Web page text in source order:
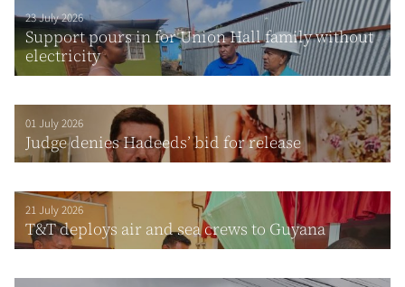
23 July 2026
Support pours in for Union Hall family without
electricity
01 July 2026
Judge denies Hadeeds’ bid for release
21 July 2026
T&T deploys air and sea crews to Guyana